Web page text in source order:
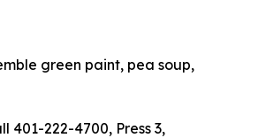
green paint, pea soup,
401-222-4700, Press 3,